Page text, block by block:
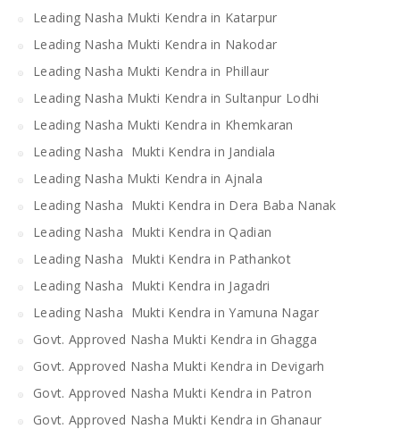
Leading Nasha Mukti Kendra in Katarpur
Leading Nasha Mukti Kendra in Nakodar
Leading Nasha Mukti Kendra in Phillaur
Leading Nasha Mukti Kendra in Sultanpur Lodhi
Leading Nasha Mukti Kendra in Khemkaran
Leading Nasha Mukti Kendra in Jandiala
Leading Nasha Mukti Kendra in Ajnala
Leading Nasha Mukti Kendra in Dera Baba Nanak
Leading Nasha Mukti Kendra in Qadian
Leading Nasha Mukti Kendra in Pathankot
Leading Nasha Mukti Kendra in Jagadri
Leading Nasha Mukti Kendra in Yamuna Nagar
Govt. Approved Nasha Mukti Kendra in Ghagga
Govt. Approved Nasha Mukti Kendra in Devigarh
Govt. Approved Nasha Mukti Kendra in Patron
Govt. Approved Nasha Mukti Kendra in Ghanaur